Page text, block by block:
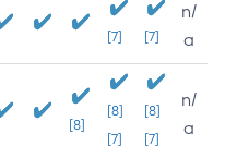
[7] [7]
n/
a
[8]
[8]
[7]
[8]
[7]
n/
a